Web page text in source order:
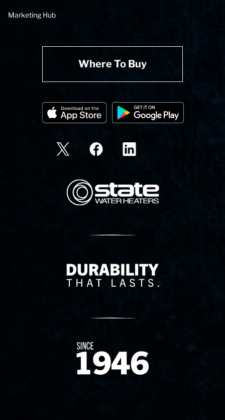
Marketing Hub
Where To Buy
State Corporation Logo
Delivery Innovation
Since 1874